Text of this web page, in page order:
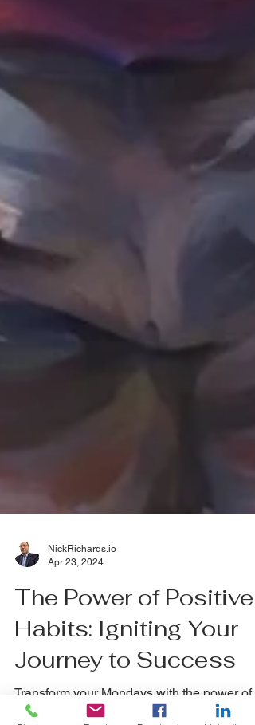
NickRichards.io
Apr 23, 2024
The Power of Positive
Habits: Igniting Your